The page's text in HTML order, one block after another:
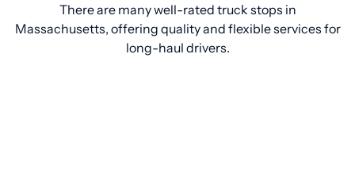
There are many well-rated truck stops in
Massachusetts, offering quality and flexible services for
long-haul drivers.